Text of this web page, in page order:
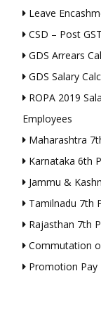
Leave
CSD – Post
GDS Arrears
GDS Salary
ROPA 2019
Employees
Maharashtra
Karnataka 6th
Jammu &
Tamilnadu 7th
Rajasthan 7th
Commutation
Promotion Pay